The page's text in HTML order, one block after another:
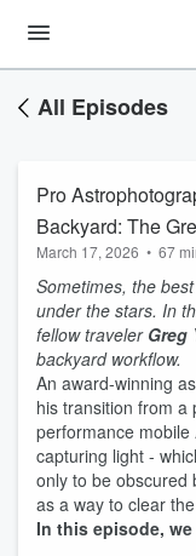
All Episodes
Pro
Backyard: The
March 17, 2026 • 67
Sometimes, the
under the stars. In
fellow traveler Greg
backyard workflow.
An award-winning
his transition from a
performance mobile
capturing light -
only to be obscured
as a way to clear
In this episode,